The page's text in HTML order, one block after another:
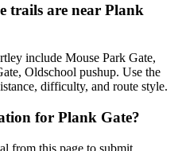
trails are near Plank
include Mouse Park Gate,
Oldschool pushup. Use the
difficulty, and route style.
for Plank Gate?
from this page to submit